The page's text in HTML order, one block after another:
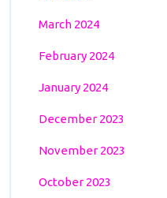
March 2024
February 2024
January 2024
December 2023
November 2023
October 2023